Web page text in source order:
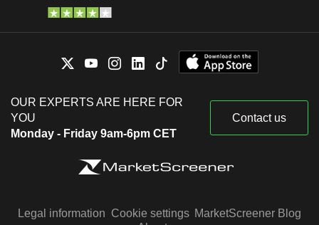
OUR EXPERTS ARE HERE FOR
YOU
Monday - Friday 9am-6pm CET
Contact us
Legal information Cookie settings MarketScreener Blog